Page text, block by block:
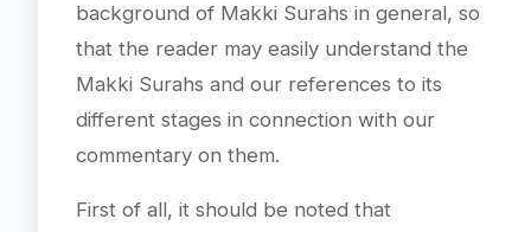
background of Makki Surahs in general, so
that the reader may easily understand the
Makki Surahs and our references to its
different stages in connection with our
commentary on them.
First of all, it should be noted that